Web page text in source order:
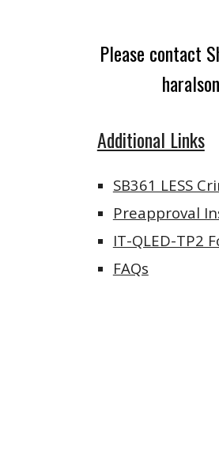
Please contact
Additional Links
SB361 LESS
Preapproval
IT-QLED-TP2
FAQs